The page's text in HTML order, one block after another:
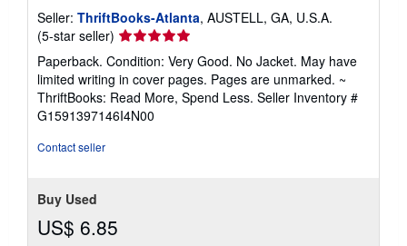
Seller: ThriftBooks-Atlanta, AUSTELL, GA, U.S.A.
(5-star seller) Seller
rating
5
out
of
5
Paperback. Condition: Very Good. No Jacket. May have
limited writing in cover pages. Pages are unmarked. ~
ThriftBooks: Read More, Spend Less. Seller Inventory #
G1591397146I4N00
Contact seller
Buy Used
US$ 6.85